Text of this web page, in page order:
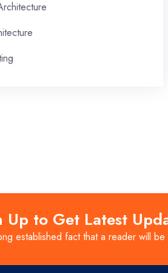
Up to Get Latest
established fact that a reader will